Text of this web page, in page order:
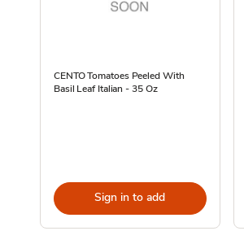
CENTO Tomatoes Peeled With
Basil Leaf Italian - 35 Oz
Sign in to add